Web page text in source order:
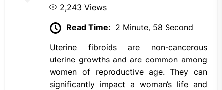
2,243 Views
Read Time: 2 Minute, 58 Second
Uterine fibroids are non-cancerous
uterine growths and are common among
women of reproductive age. They can
significantly impact a woman’s life and